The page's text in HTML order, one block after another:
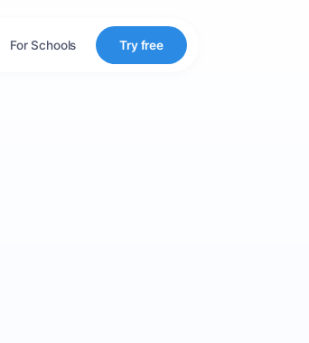
For Schools Try free